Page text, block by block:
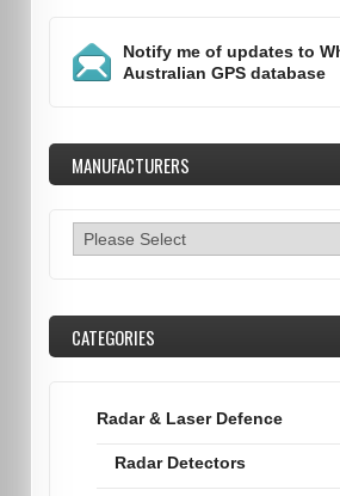
Notify me of updates to
Australian GPS database
MANUFACTURERS
CATEGORIES
Radar & Laser Defence
Radar Detectors